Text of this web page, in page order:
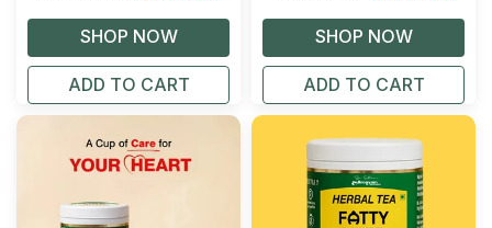
ADD TO CART ADD TO CART